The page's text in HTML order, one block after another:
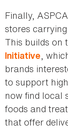
Finally,
stores
This builds on
Initiative,
brands
to support
now find local
foods and
that offer